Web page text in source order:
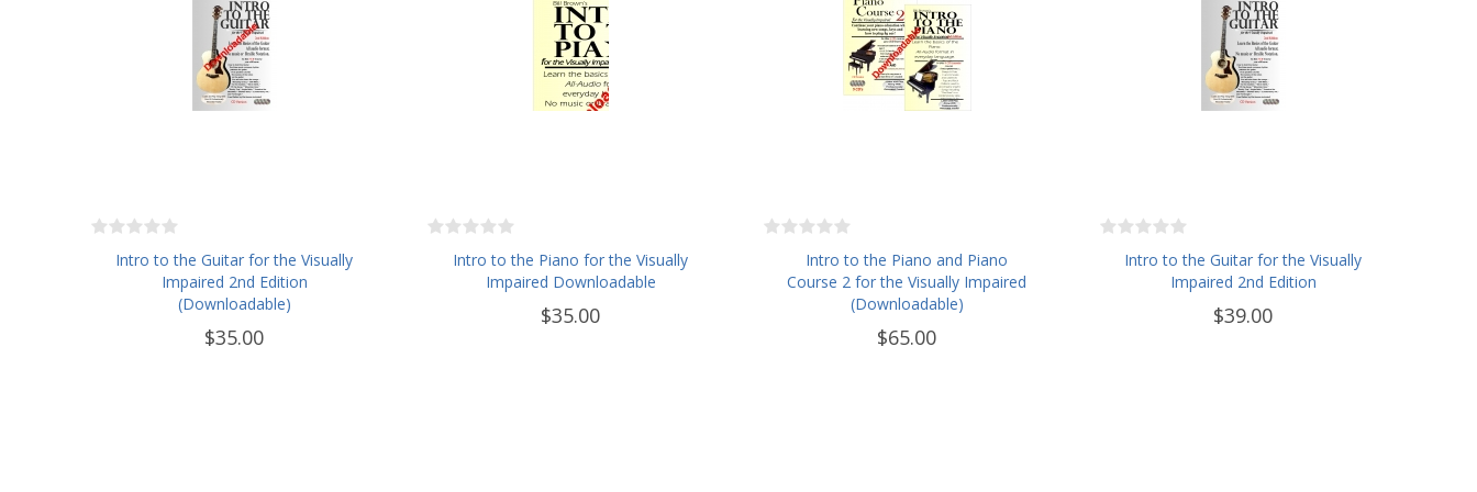
Intro to the Guitar for the Visually
Impaired 2nd Edition
(Downloadable)
$35.00
Intro to the Piano for the Visually
Impaired Downloadable
$35.00
Intro to the Piano and Piano
Course 2 for the Visually Impaired
(Downloadable)
$65.00
Intro to the Guitar for the Visually
Impaired 2nd Edition
$39.00